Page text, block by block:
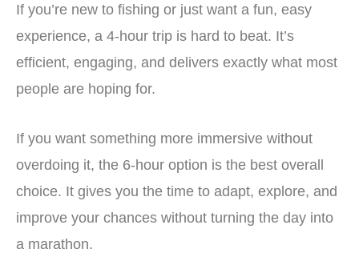
If you’re new to fishing or just want a fun, easy
experience, a 4-hour trip is hard to beat. It’s
efficient, engaging, and delivers exactly what most
people are hoping for.
If you want something more immersive without
overdoing it, the 6-hour option is the best overall
choice. It gives you the time to adapt, explore, and
improve your chances without turning the day into
a marathon.